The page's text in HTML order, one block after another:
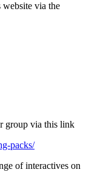
website via the
group via this link
packs/
of interactives on